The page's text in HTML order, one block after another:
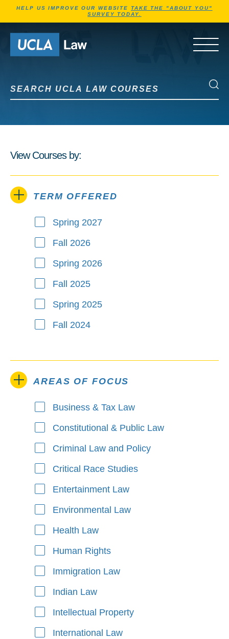
HELP US IMPROVE OUR WEBSITETAKE THE "ABOUT YOU"
SURVEY TODAY.
Go to Home Page
OPEN
Search UCLA Law Courses
View Courses by:
TERM OFFERED
Term Offered
Spring 2027
Fall 2026
Spring 2026
Fall 2025
Spring 2025
Fall 2024
AREAS OF FOCUS
Areas of Focus
Business & Tax Law
Constitutional & Public Law
Criminal Law and Policy
Critical Race Studies
Entertainment Law
Environmental Law
Health Law
Human Rights
Immigration Law
Indian Law
Intellectual Property
International Law